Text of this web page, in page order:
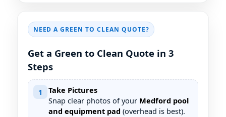
NEED A GREEN TO CLEAN QUOTE?
Get a Green to Clean Quote in 3
Steps
1
Take Pictures
Snap clear photos of your Medford pool
and equipment pad (overhead is best).